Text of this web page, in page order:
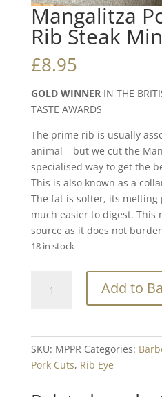
Mangalitza
Rib Steak
£8.95
GOLD WINNER IN THE
TASTE AWARDS
The prime rib is usually
animal – but we cut the
specialised way to get the
This is also known as a
The fat is softer, its
much easier to digest. This
source as it does not
18 in stock
Add to
SKU: MPPR Categories:
Pork Cuts, Rib Eye